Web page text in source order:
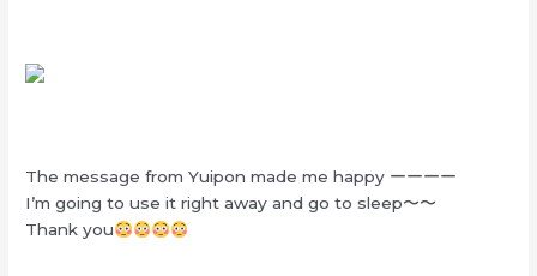
The message from Yuipon made me happy ーーーー
I’m going to use it right away and go to sleep〜〜
Thank you